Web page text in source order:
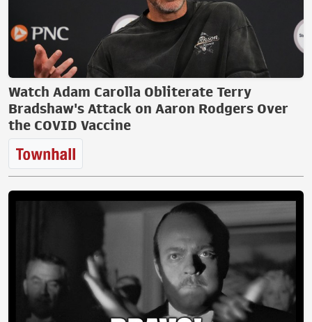
Watch Adam Carolla Obliterate Terry
Bradshaw's Attack on Aaron Rodgers Over
the COVID Vaccine